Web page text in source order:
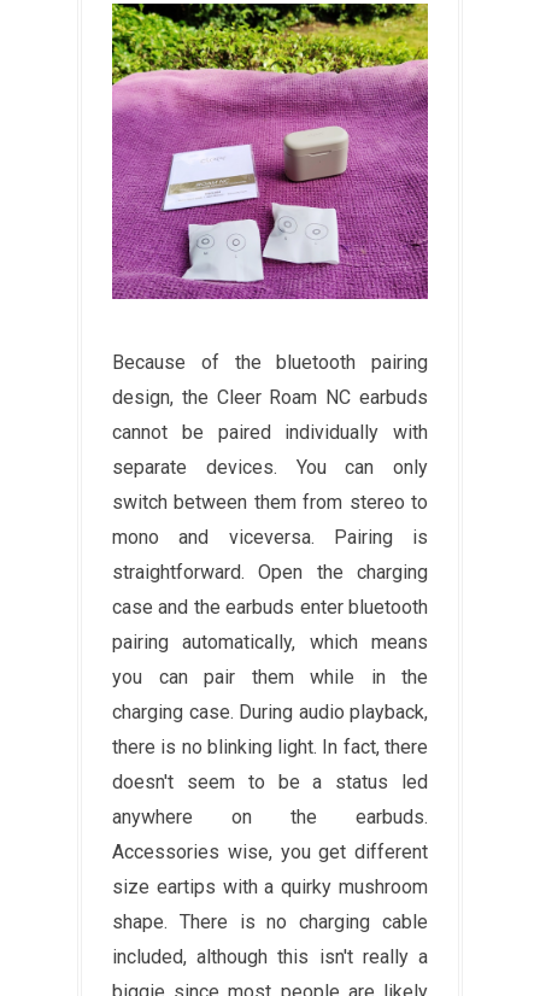
Because of the bluetooth pairing
design, the Cleer Roam NC earbuds
cannot be paired individually with
separate devices. You can only
switch between them from stereo to
mono and viceversa. Pairing is
straightforward. Open the charging
case and the earbuds enter bluetooth
pairing automatically, which means
you can pair them while in the
charging case. During audio playback,
there is no blinking light. In fact, there
doesn't seem to be a status led
anywhere on the earbuds.
Accessories wise, you get different
size eartips with a quirky mushroom
shape. There is no charging cable
included, although this isn't really a